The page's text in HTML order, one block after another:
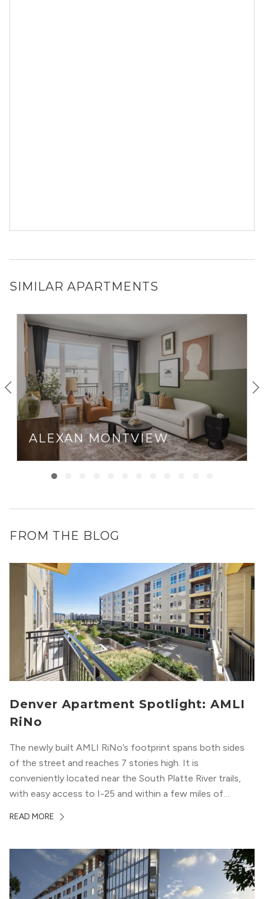
SIMILAR APARTMENTS
ALEXAN MONTVIEW
FROM THE BLOG
Denver Apartment Spotlight: AMLI
RiNo
The newly built AMLI RiNo’s footprint spans both sides
of the street and reaches 7 stories high. It is
conveniently located near the South Platte River trails,
with easy access to I-25 and within a few miles of
designed for LEED Gold® certification, which means
utility bills, and a “healthier lifestyle.”
READ MORE